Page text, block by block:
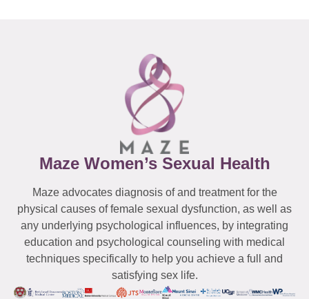
Maze Women’s Sexual Health
Maze advocates diagnosis of and treatment for the
physical causes of female sexual dysfunction, as well as
any underlying psychological influences, by integrating
education and psychological counseling with medical
techniques specifically to help you achieve a full and
satisfying sex life.